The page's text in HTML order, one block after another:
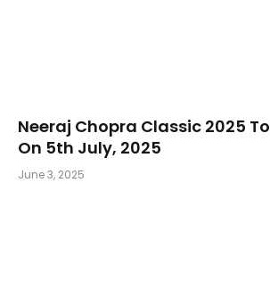
Neeraj Chopra Classic 2025
On 5th July, 2025
June 3, 2025